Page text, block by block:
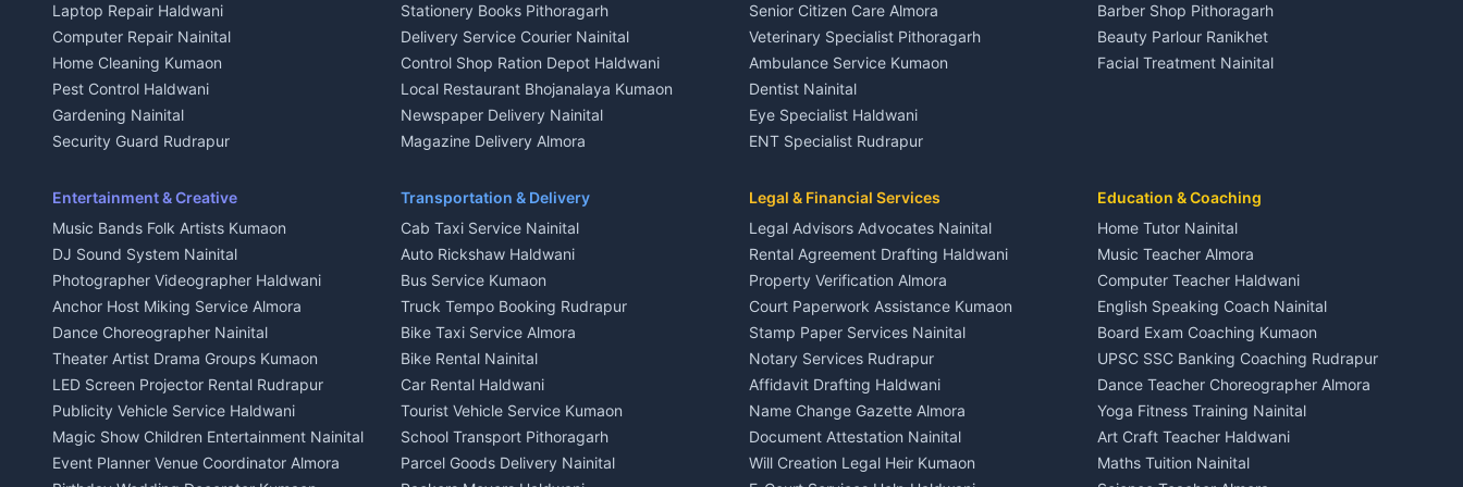
2 BHK for rent in Baijnath
3 BHK for rent in Baijnath
Independent House for rent in Baijnath
House for sale in Baijnath
Plot for sale in Baijnath
2 BHK for rent in Garur
Independent House for rent in Garur
House for sale in Garur
Plot for sale in Garur
2 BHK for rent in Kapkot
3 BHK for rent in Kapkot
Independent House for rent in Kapkot
House for sale in Kapkot
Plot for sale in Kapkot
2 BHK for rent in Nainital
3 BHK for rent in Nainital
Independent House for rent in Nainital
House for sale in Nainital
Plot for sale in Nainital
2 BHK for rent in Haldwani
Independent House for rent in Haldwani
House for sale in Haldwani
Plot for sale in Haldwani
2 BHK for rent in Ramnagar
3 BHK for rent in Ramnagar
Independent House for rent in Ramnagar
House for sale in Ramnagar
Plot for sale in Ramnagar
2 BHK for rent in Berinag
3 BHK for rent in Berinag
Independent House for rent in Berinag
House for sale in Berinag
Plot for sale in Berinag
2 BHK for rent in Kanalichhina
Independent House for rent in Kanalichhina
House for sale in Kanalichhina
Plot for sale in Kanalichhina
2 BHK for rent in Askot
3 BHK for rent in Askot
Independent House for rent in Askot
House for sale in Askot
Plot for sale in Askot
Nightlife Nainital
Medical stores Haldwani
Jobs Nainital
Cleaning supplies Nainital
Health beauty products
Media entertainment Kumaon
Events activities Nainital
Finance legal services
Laptop Repair Haldwani
Computer Repair Nainital
Home Cleaning Kumaon
Pest Control Haldwani
Gardening Nainital
Security Guard Rudrapur
Cook Haldwani
Babysitter Nainital
Tiles Mason Pithoragarh
Welder Kumaon
Fabricator Haldwani
Aluminium Fabrication Nainital
Glass Work Rudrapur
CCTV Installation Almora
Intercom Installation Nainital
Dish TV Installation Kumaon
Water Purifier Repair Haldwani
Geyser Repair Nainital
Stationery Books Pithoragarh
Delivery Service Courier Nainital
Control Shop Ration Depot Haldwani
Local Restaurant Bhojanalaya Kumaon
Newspaper Delivery Nainital
Magazine Delivery Almora
Kumaoni Food Products Bageshwar
Hill Station Fresh Vegetables Mukteshwar
Senior Citizen Care Almora
Veterinary Specialist Pithoragarh
Ambulance Service Kumaon
Dentist Nainital
Eye Specialist Haldwani
ENT Specialist Rudrapur
Gynecologist Almora
Orthopedic Specialist Haldwani
Meditation Classes Kausani
Barber Shop Pithoragarh
Beauty Parlour Ranikhet
Facial Treatment Nainital
Entertainment & Creative
Music Bands Folk Artists Kumaon
DJ Sound System Nainital
Photographer Videographer Haldwani
Anchor Host Miking Service Almora
Dance Choreographer Nainital
Theater Artist Drama Groups Kumaon
LED Screen Projector Rental Rudrapur
Publicity Vehicle Service Haldwani
Magic Show Children Entertainment Nainital
Event Planner Venue Coordinator Almora
Transportation & Delivery
Cab Taxi Service Nainital
Auto Rickshaw Haldwani
Bus Service Kumaon
Truck Tempo Booking Rudrapur
Bike Taxi Service Almora
Bike Rental Nainital
Car Rental Haldwani
Tourist Vehicle Service Kumaon
School Transport Pithoragarh
Parcel Goods Delivery Nainital
Legal & Financial Services
Legal Advisors Advocates Nainital
Rental Agreement Drafting Haldwani
Property Verification Almora
Court Paperwork Assistance Kumaon
Stamp Paper Services Nainital
Notary Services Rudrapur
Affidavit Drafting Haldwani
Name Change Gazette Almora
Document Attestation Nainital
Will Creation Legal Heir Kumaon
Education & Coaching
Home Tutor Nainital
Music Teacher Almora
Computer Teacher Haldwani
English Speaking Coach Nainital
Board Exam Coaching Kumaon
UPSC SSC Banking Coaching Rudrapur
Dance Teacher Choreographer Almora
Yoga Fitness Training Nainital
Art Craft Teacher Haldwani
Maths Tuition Nainital